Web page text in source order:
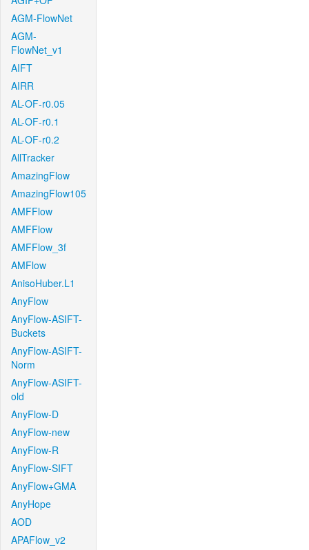
AGM-FlowNet
AGM-
FlowNet_v1
AIFT
AIRR
AL-OF-r0.05
AL-OF-r0.1
AL-OF-r0.2
AllTracker
AmazingFlow
AmazingFlow105
AMFFlow
AMFFlow
AMFFlow_3f
AMFlow
AnisoHuber.L1
AnyFlow
AnyFlow-ASIFT-
Buckets
AnyFlow-ASIFT-
Norm
AnyFlow-ASIFT-
old
AnyFlow-D
AnyFlow-new
AnyFlow-R
AnyFlow-SIFT
AnyFlow+GMA
AnyHope
AOD
APAFlow_v2